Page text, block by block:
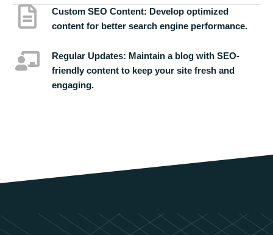
Custom SEO Content: Develop optimized
content for better search engine performance.
Regular Updates: Maintain a blog with SEO-
friendly content to keep your site fresh and
engaging.